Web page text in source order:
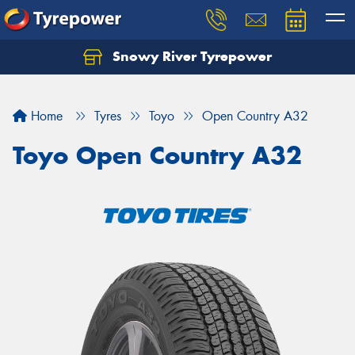
Snowy River Tyrepower
Home Tyres Toyo Open Country A32
Toyo Open Country A32
Let us know what you need, and our team will
Your details